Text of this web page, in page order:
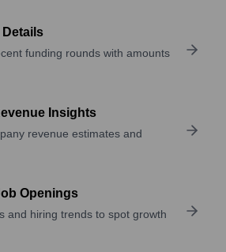
funding rounds with amounts
Insights
revenue estimates and
Openings
and hiring trends to spot growth